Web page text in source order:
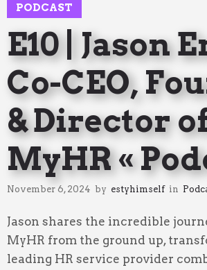
PODCAST
E10 | Jason
Co-CEO,
& Director
MyHR «
November 6, 2024 by estyhimself in
Jason shares the incredible
MyHR from the ground up,
leading HR service provider